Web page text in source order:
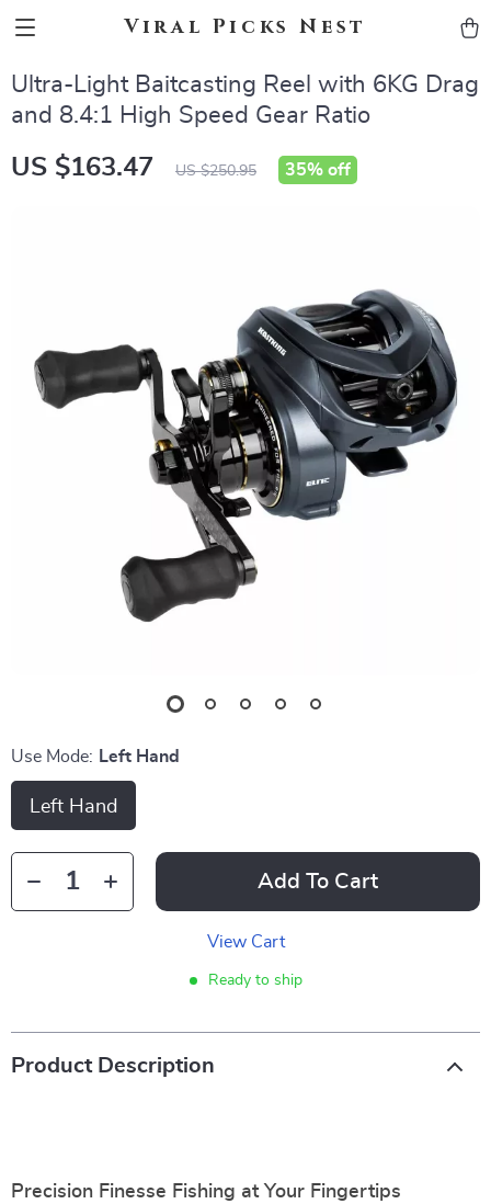
Viral Picks Nest
Ultra-Light Baitcasting Reel with 6KG Drag
and 8.4:1 High Speed Gear Ratio
US $163.47 US $250.95 35% off
Use Mode: Left Hand
Left Hand
Add To Cart
View Cart
Ready to ship
Product Description
Precision Finesse Fishing at Your Fingertips